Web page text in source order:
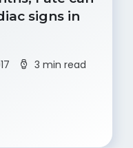
signs in
3 min read